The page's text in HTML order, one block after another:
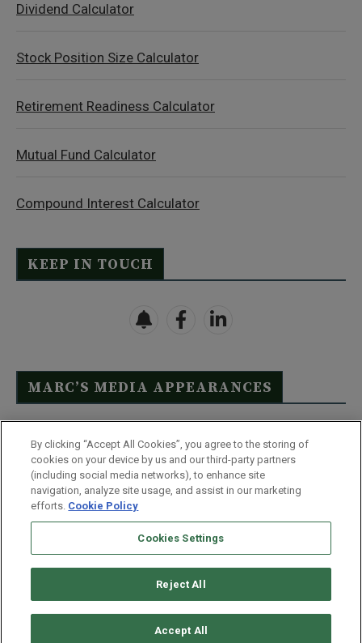
Dividend Calculator
Stock Position Size Calculator
Retirement Readiness Calculator
Mutual Fund Calculator
Compound Interest Calculator
KEEP IN TOUCH
MARC’S MEDIA APPEARANCES
Click Here to See Full List
Disclaimer
Terms & Conditions
Privacy Policy
Whitelist Us
Partner With Us
Do Not Sell or Share My Personal Information
Monument Street | Baltimore, MD 21201
By clicking “Accept All Cookies”, you agree to the storing of
cookies on your device by us and our third-party partners
(including social media networks), to enhance site
navigation, analyze site usage, and assist in our marketing
efforts. Cookie Policy
Cookies Settings
Reject All
Accept All